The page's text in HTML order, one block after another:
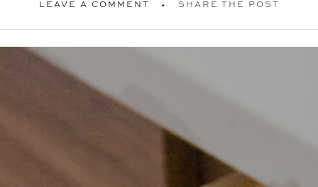
LEAVE A COMMENT SHARE THE POST